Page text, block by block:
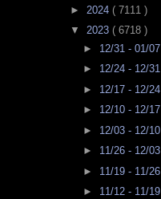
► 2024 ( 7111 )
▼ 2023 ( 6718 )
► 12/31 - 01/07
► 12/24 - 12/31
► 12/17 - 12/24
► 12/10 - 12/17
► 12/03 - 12/10
► 11/26 - 12/03
► 11/19 - 11/26
► 11/12 - 11/19